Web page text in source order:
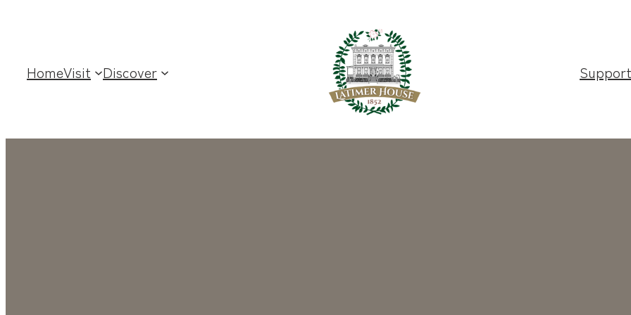
HomeVisit Discover Support